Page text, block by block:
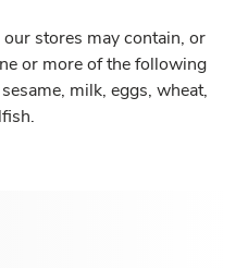
stores may contain, or
or more of the following
milk, eggs, wheat,